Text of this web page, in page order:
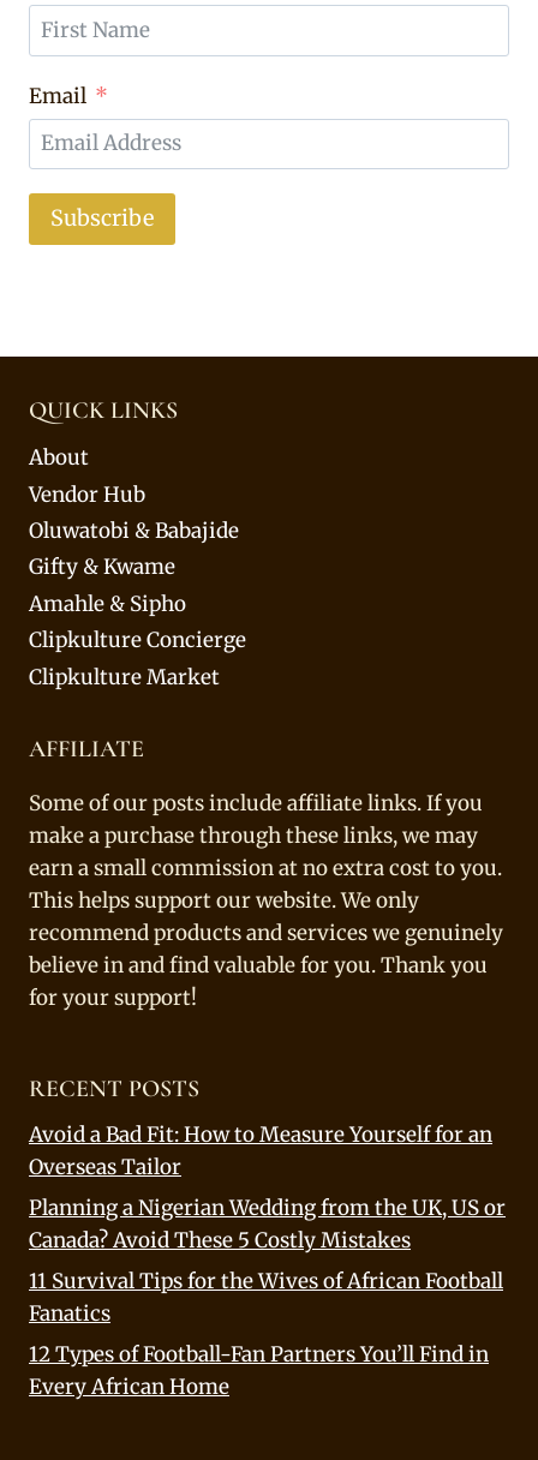
Email
Subscribe
QUICK LINKS
About
Vendor Hub
Oluwatobi & Babajide
Gifty & Kwame
Amahle & Sipho
Clipkulture Concierge
Clipkulture Market
AFFILIATE
Some of our posts include affiliate links. If you
make a purchase through these links, we may
earn a small commission at no extra cost to you.
This helps support our website. We only
recommend products and services we genuinely
believe in and find valuable for you. Thank you
for your support!
RECENT POSTS
Avoid a Bad Fit: How to Measure Yourself for an
Overseas Tailor
Planning a Nigerian Wedding from the UK, US or
Canada? Avoid These 5 Costly Mistakes
11 Survival Tips for the Wives of African Football
Fanatics
12 Types of Football-Fan Partners You’ll Find in
Every African Home